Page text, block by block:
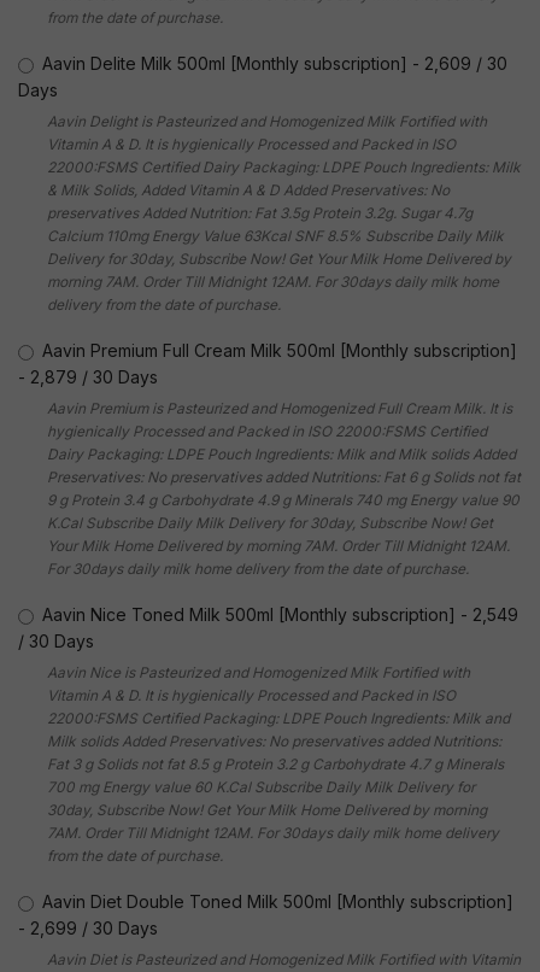
from the date of purchase.
Aavin Delite Milk 500ml [Monthly subscription] - 2,609 / 30
Days
Aavin Delight is Pasteurized and Homogenized Milk Fortified with
Vitamin A & D. It is hygienically Processed and Packed in ISO
22000:FSMS Certified Dairy Packaging: LDPE Pouch Ingredients: Milk
& Milk Solids, Added Vitamin A & D Added Preservatives: No
preservatives Added Nutrition: Fat 3.5g Protein 3.2g. Sugar 4.7g
Calcium 110mg Energy Value 63Kcal SNF 8.5% Subscribe Daily Milk
Delivery for 30day, Subscribe Now! Get Your Milk Home Delivered by
morning 7AM. Order Till Midnight 12AM. For 30days daily milk home
delivery from the date of purchase.
Aavin Premium Full Cream Milk 500ml [Monthly subscription]
- 2,879 / 30 Days
Aavin Premium is Pasteurized and Homogenized Full Cream Milk. It is
hygienically Processed and Packed in ISO 22000:FSMS Certified
Dairy Packaging: LDPE Pouch Ingredients: Milk and Milk solids Added
Preservatives: No preservatives added Nutritions: Fat 6 g Solids not fat
9 g Protein 3.4 g Carbohydrate 4.9 g Minerals 740 mg Energy value 90
K.Cal Subscribe Daily Milk Delivery for 30day, Subscribe Now! Get
Your Milk Home Delivered by morning 7AM. Order Till Midnight 12AM.
For 30days daily milk home delivery from the date of purchase.
Aavin Nice Toned Milk 500ml [Monthly subscription] - 2,549
/ 30 Days
Aavin Nice is Pasteurized and Homogenized Milk Fortified with
Vitamin A & D. It is hygienically Processed and Packed in ISO
22000:FSMS Certified Packaging: LDPE Pouch Ingredients: Milk and
Milk solids Added Preservatives: No preservatives added Nutritions:
Fat 3 g Solids not fat 8.5 g Protein 3.2 g Carbohydrate 4.7 g Minerals
700 mg Energy value 60 K.Cal Subscribe Daily Milk Delivery for
30day, Subscribe Now! Get Your Milk Home Delivered by morning
7AM. Order Till Midnight 12AM. For 30days daily milk home delivery
from the date of purchase.
Aavin Diet Double Toned Milk 500ml [Monthly subscription]
- 2,699 / 30 Days
Aavin Diet is Pasteurized and Homogenized Milk Fortified with Vitamin